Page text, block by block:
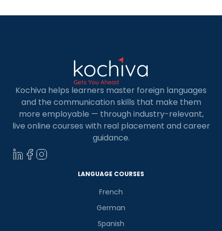
Kochiva helps learners master foreign languages
and the communication skills that make them
more employable — through industry-relevant,
live online courses with real placement and career
guidance.
LANGUAGE COURSES
French
German
Spanish